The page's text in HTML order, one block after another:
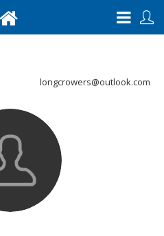
longcrowers@outlook.com